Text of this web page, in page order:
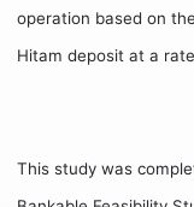
operation based on
Hitam deposit at a
This study was